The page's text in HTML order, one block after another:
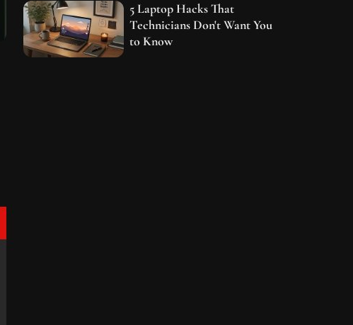
5 Laptop Hacks That
Technicians Don't Want You
to Know